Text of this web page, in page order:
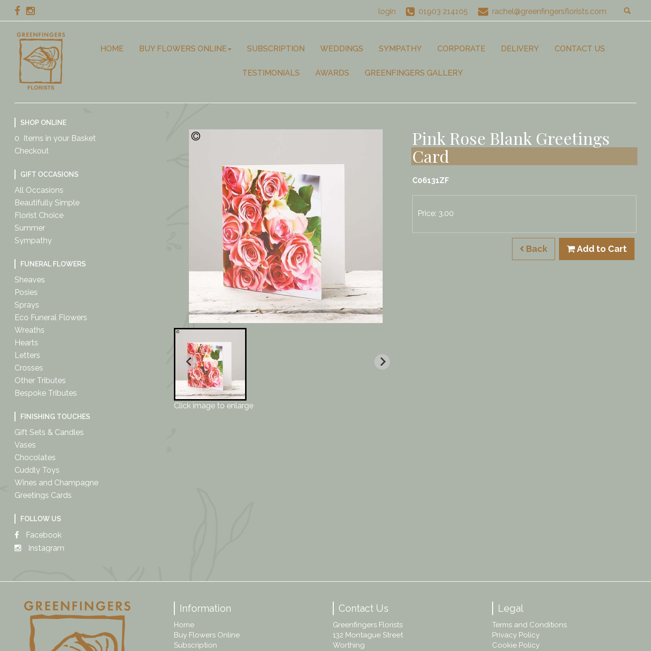
login 01903 214105 rachel@greenfingersflorists.com
HOME BUY FLOWERS ONLINE SUBSCRIPTION WEDDINGS SYMPATHY CORPORATE DELIVERY CONTACT US
TESTIMONIALS AWARDS GREENFINGERS GALLERY
SHOP ONLINE
0 Items in your Basket
Checkout
GIFT OCCASIONS
All Occasions
Beautifully Simple
Florist Choice
Summer
Sympathy
FUNERAL FLOWERS
Sheaves
Posies
Sprays
Eco Funeral Flowers
Wreaths
Hearts
Letters
Crosses
Other Tributes
Bespoke Tributes
FINISHING TOUCHES
Gift Sets & Candles
Vases
Chocolates
Cuddly Toys
Wines and Champagne
Greetings Cards
FOLLOW US
Facebook
Instagram
Click image to enlarge
Pink Rose Blank Greetings
Card
C06131ZF
Price: 3.00
Back Add to Cart
Information
Home
Buy Flowers Online
Subscription
Contact Us
Greenfingers Florists
132 Montague Street
Worthing
Legal
Terms and Conditions
Privacy Policy
Cookie Policy